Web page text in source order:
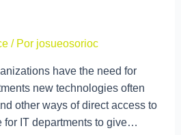
/ Por josueosorioc
have the need for
new technologies often
other ways of direct access to
for IT departments to give…